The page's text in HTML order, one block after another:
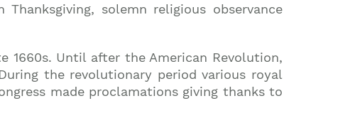
solemn religious observance
1660s. Until after the American Revolution,
the revolutionary period various royal
made proclamations giving thanks to